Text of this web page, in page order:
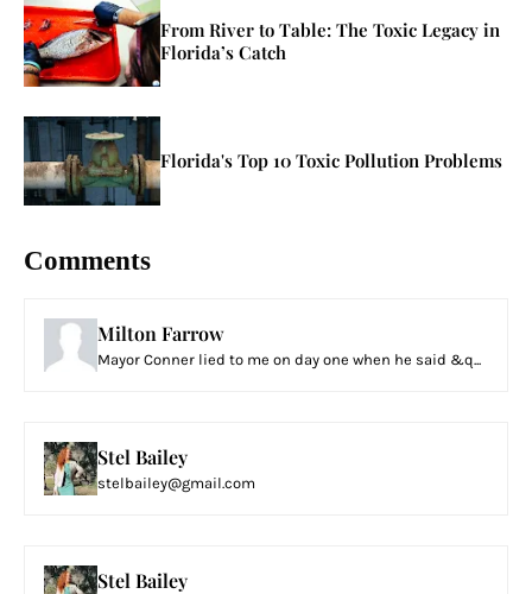
From River to Table: The Toxic Legacy in
Florida’s Catch
Florida's Top 10 Toxic Pollution Problems
Comments
Milton Farrow
Mayor Conner lied to me on day one when he said &q...
Stel Bailey
stelbailey@gmail.com
Stel Bailey